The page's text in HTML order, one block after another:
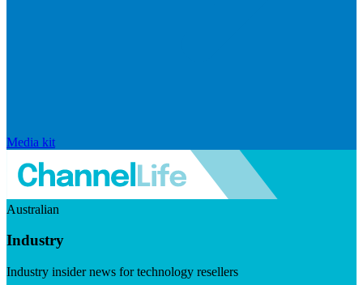
Media kit
Australian
Industry
Industry insider news for technology resellers